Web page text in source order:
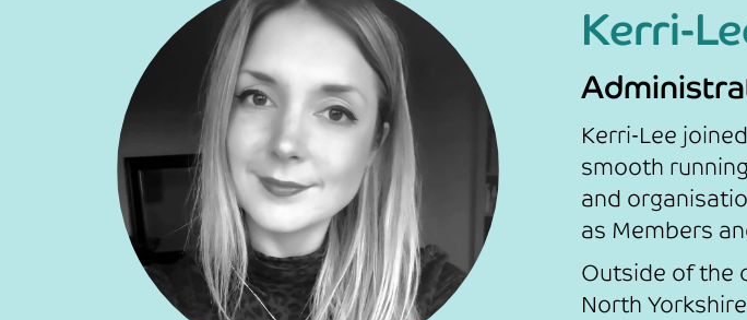
Kerri-
Kerri-Lee
smooth
and
as Members
Outside of the
North